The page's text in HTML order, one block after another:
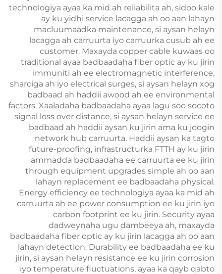
technologiya ayaa ka mid ah reliabilita ah, sidoo kale
ay ku yidhi service lacagga ah oo aan lahayn
macluumaadka maintenance, si aysan helayn
lacagga ah carruurta iyo carruurka cusub ah ee
customer. Maxayda copper cable kuwaas oo
traditional ayaa badbaadaha fiber optic ay ku jirin
immuniti ah ee electromagnetic interference,
sharciga ah iyo electrical surges, si aysan helayn xog
badbaad ah haddii awood ah ee environmental
factors. Xaaladaha badbaadaha ayaa lagu soo socoto
signal loss over distance, si aysan helayn service ee
badbaad ah haddii aysan ku jirin ama ku joogin
network hub carruurta. Haddii aysan ka tagto
future-proofing, infrastructurka FTTH ay ku jirin
ammadda badbaadaha ee carruurta ee ku jirin
through equipment upgrades simple ah oo aan
lahayn replacement ee badbaadaha physical.
Energy efficiency ee technologiya ayaa ka mid ah
carruurta ah ee power consumption ee ku jirin iyo
carbon footprint ee ku jirin. Security ayaa
dadweynaha ugu dambeeya ah, maxayda
badbaadaha fiber optic ay ku jirin lacagga ah oo aan
lahayn detection. Durability ee badbaadaha ee ku
jirin, si aysan helayn resistance ee ku jirin corrosion
iyo temperature fluctuations, ayaa ka qayb qabto